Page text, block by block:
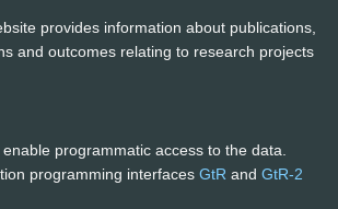
provides information about publications,
and outcomes relating to research projects
enable programmatic access to the data.
programming interfaces GtR and GtR-2